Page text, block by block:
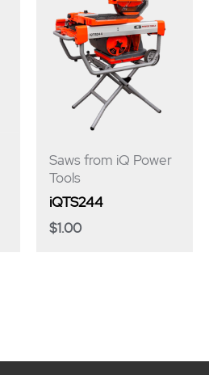
Saws from iQ Power
Tools
iQTS244
$1.00